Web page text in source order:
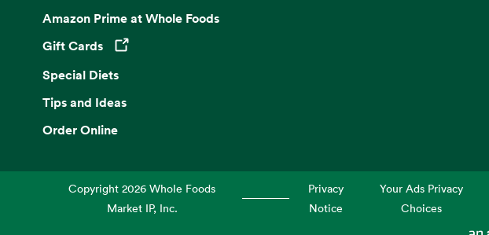
Amazon Prime at Whole Foods
Gift Cards
Opens in a new tab
Special Diets
Tips and Ideas
Order Online
Copyright2026 Whole Foods
Market IP, Inc.
Privacy
Notice
Your Ads Privacy
Choices